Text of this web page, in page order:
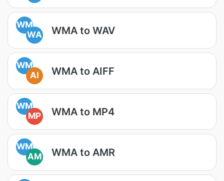
WM
WA
WMA to WAV
WM
AI
WMA to AIFF
WM
MP
WMA to MP4
WM
AM
WMA to AMR